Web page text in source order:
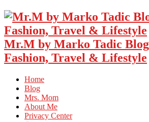
Mr.M by Marko Tadic
Fashion, Travel & Lifestyle
Home
Blog
Mrs. Mom
About Me
Privacy Center